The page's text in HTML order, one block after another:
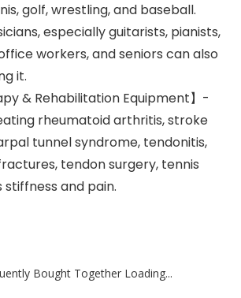
golf, wrestling, and baseball.
especially guitarists, pianists,
workers, and seniors can also
it.
& Rehabilitation Equipment】-
rheumatoid arthritis, stroke
tunnel syndrome, tendonitis,
tendon surgery, tennis
and pain.
Bought Together Loading...